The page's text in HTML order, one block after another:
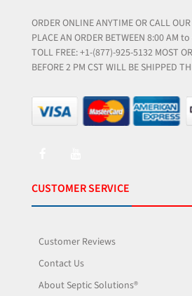
ORDER ONLINE ANYTIME OR CALL
PLACE AN ORDER BETWEEN 8:00 AM
TOLL FREE: +1-(877)-925-5132 MOST
BEFORE 2 PM CST WILL BE SHIPPED
CUSTOMER SERVICE
Customer Reviews
Contact Us
About Septic Solutions®